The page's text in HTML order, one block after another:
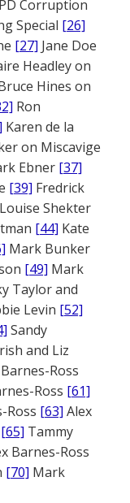
Corruption
Special [26]
[27] Jane Doe
Headley on
Hines on
Ron
Karen de la
on Miscavige
Ebner [37]
[39] Fredrick
Louise Shekter
[44] Kate
Mark Bunker
[49] Mark
Taylor and
Levin [52]
Sandy
and Liz
Ross
Ross [61]
Ross [63] Alex
[65] Tammy
Barnes-Ross
[70] Mark